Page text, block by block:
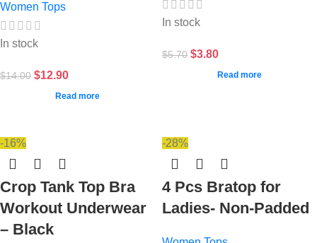
Women Tops
In stock
$14.00 $12.90
Read more
In stock
$5.70 $3.80
Read more
-16%
Crop Tank Top Bra
Workout Underwear
– Black
-28%
4 Pcs Bratop for
Ladies- Non-Padded